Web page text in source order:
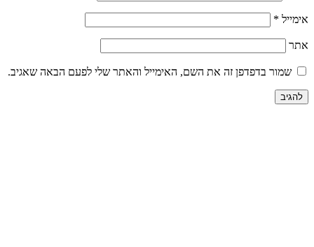
את השם, האימייל והאתר שלי לפעם הבאה שאגיב.